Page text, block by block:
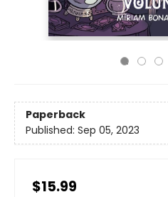
Paperback
Published: Sep 05, 2023
$15.99